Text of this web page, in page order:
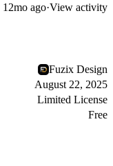
12mo ago·View activity
Fuzix Design
August 22, 2025
Limited License
Free